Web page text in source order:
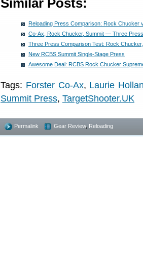
Similar Posts:
Reloading Press Comparison: Rock Chucker
Co-Ax, Rock Chucker, Summit — Three
Three Press Comparison Test: Rock
New RCBS Summit Single-Stage Press
Awesome Deal: RCBS Rock Chucker
Tags: Forster Co-Ax, Laurie
Summit Press, TargetShooter.UK
Permalink Gear Review, Reloading